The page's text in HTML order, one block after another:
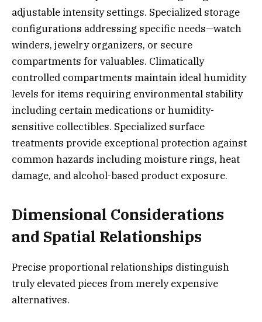
adjustable intensity settings. Specialized storage
configurations addressing specific needs—watch
winders, jewelry organizers, or secure
compartments for valuables. Climatically
controlled compartments maintain ideal humidity
levels for items requiring environmental stability
including certain medications or humidity-
sensitive collectibles. Specialized surface
treatments provide exceptional protection against
common hazards including moisture rings, heat
damage, and alcohol-based product exposure.
Dimensional Considerations
and Spatial Relationships
Precise proportional relationships distinguish
truly elevated pieces from merely expensive
alternatives.